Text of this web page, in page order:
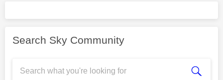
Search Sky Community